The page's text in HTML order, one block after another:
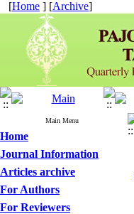
[Home ] [Archive]
Main Menu
Home
Journal Information
Articles archive
For Authors
For Reviewers